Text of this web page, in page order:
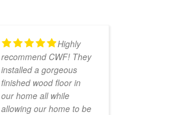
Highly
recommend CWF! They
installed a gorgeous
finished wood floor in
our home all while
allowing our home to be